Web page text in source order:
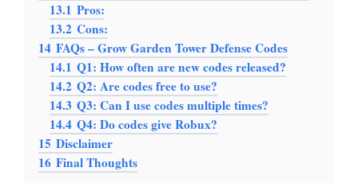
13.1 Pros:
13.2 Cons:
14 FAQs – Grow Garden Tower Defense Codes
14.1 Q1: How often are new codes released?
14.2 Q2: Are codes free to use?
14.3 Q3: Can I use codes multiple times?
14.4 Q4: Do codes give Robux?
15 Disclaimer
16 Final Thoughts